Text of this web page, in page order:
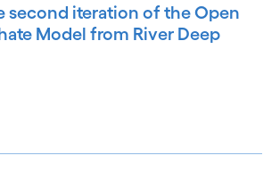
second iteration of the Open
Model from River Deep